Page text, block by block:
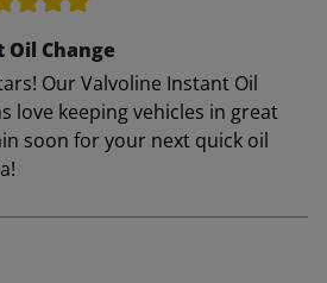
Change
Our Valvoline Instant Oil
love keeping vehicles in great
soon for your next quick oil